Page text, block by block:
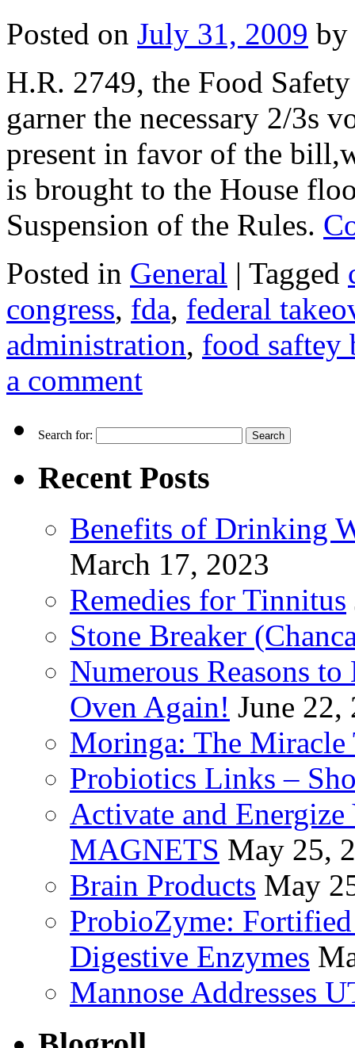
Posted on July 31, 2009 by
H.R. 2749, the Food
garner the necessary 2/3s
present in favor of the
is brought to the House
Suspension of the Rules.
Posted in General | Tagged
congress, fda, federal
administration, food saftey
a comment
Search for:
Recent Posts
Benefits of Drinking
March 17, 2023
Remedies for Tinnitus
Stone Breaker
Numerous Reasons
Oven Again! June 22,
Moringa: The Miracle
Probiotics Links –
Activate and
MAGNETS May 25,
Brain Products May
ProbioZyme:
Digestive Enzymes
Mannose Addresses